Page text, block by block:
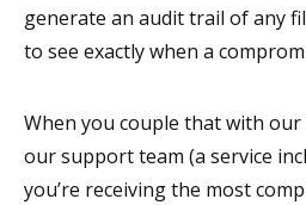
generate an audit trail of any
to see exactly when a
When you couple that with
our support team (a service
you’re receiving the most